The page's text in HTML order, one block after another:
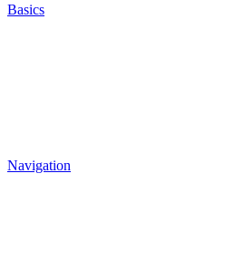
Basics
Navigation